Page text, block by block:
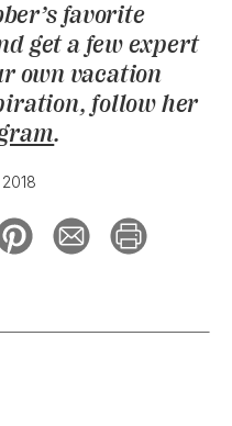
favorite
get a few expert
own vacation
follow her
.